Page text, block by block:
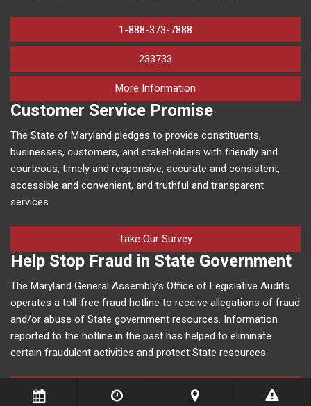
1-888-373-7888
233733
More Information
Customer Service Promise
The State of Maryland pledges to provide constituents,
businesses, customers, and stakeholders with friendly and
courteous, timely and responsive, accurate and consistent,
accessible and convenient, and truthful and transparent
services.
Take Our Survey
Help Stop Fraud in State Government
The Maryland General Assembly’s Office of Legislative Audits
operates a toll-free fraud hotline to receive allegations of fraud
and/or abuse of State government resources. Information
reported to the hotline in the past has helped to eliminate
certain fraudulent activities and protect State resources.
More Information